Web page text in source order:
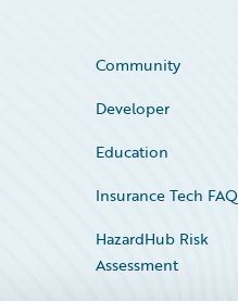
Community
Developer
Education
Insurance Tech FAQ
HazardHub Risk
Assessment